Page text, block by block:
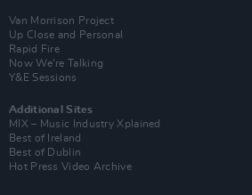
Van Morrison Project
Up Close and Personal
Rapid Fire
Now We’re Talking
Y&E Sessions
Additional Sites
MIX – Music Industry Xplained
Best of Ireland
Best of Dublin
Hot Press Video Archive